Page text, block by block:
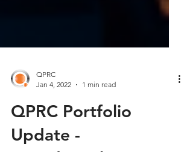
QPRC
Jan 4, 2022
1 min read
QPRC Portfolio